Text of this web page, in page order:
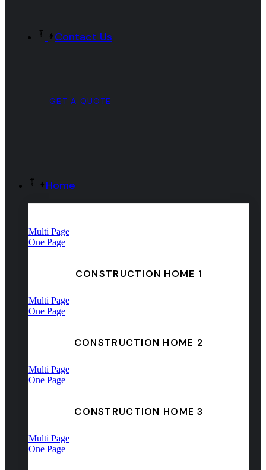
Contact Us
GET A QUOTE
Home
Multi Page
One Page
CONSTRUCTION HOME 1
Multi Page
One Page
CONSTRUCTION HOME 2
Multi Page
One Page
CONSTRUCTION HOME 3
Multi Page
One Page